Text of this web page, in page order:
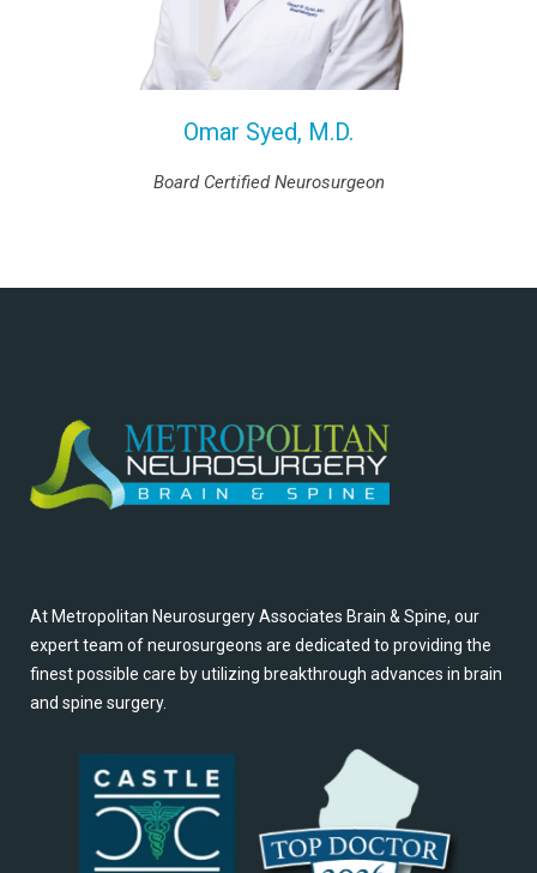
Omar Syed, M.D.
Board Certified Neurosurgeon
At Metropolitan Neurosurgery Associates Brain & Spine, our
expert team of neurosurgeons are dedicated to providing the
finest possible care by utilizing breakthrough advances in brain
and spine surgery.